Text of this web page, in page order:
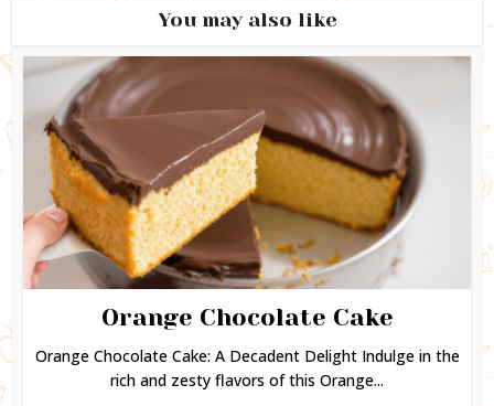
You may also like
Orange Chocolate Cake
Orange Chocolate Cake: A Decadent Delight Indulge in the
rich and zesty flavors of this Orange...